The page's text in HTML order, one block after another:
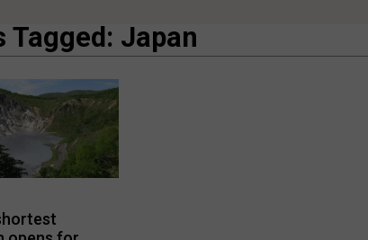
Tagged: Japan